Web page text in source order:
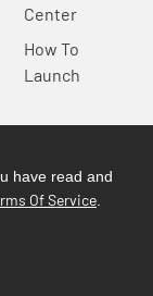
Center
How To
Launch
have read and
Of Service